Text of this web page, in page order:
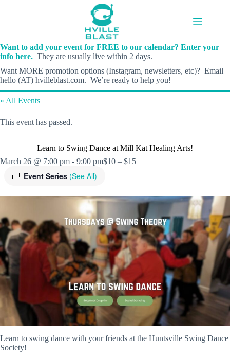
Want to add your event for FREE to our calendar? Enter your
info here. They are usually live within 2 days.
Want MORE promotion options (Instagram, newsletters, etc)? Email
hello (AT) hvilleblast.com. We’re ready to help you!
« All Events
This event has passed.
Learn to Swing Dance at Mill Kat Healing Arts!
March 26 @ 7:00 pm - 9:00 pm
Event Series (See All)
$10 – $15
Learn to swing dance with your friends at the Huntsville Swing Dance
Society!